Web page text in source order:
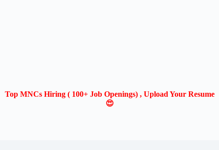
Top MNCs Hiring ( 100+ Job Openings) , Upload Your Resume
😍